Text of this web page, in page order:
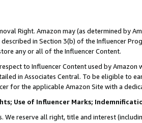
Right. Amazon may (as determined by
in Section 3(b) of the Influencer
any or all of the Influencer Content.
to Influencer Content used by
in Associates Central. To be eligible to
for the applicable Amazon Site with a
Use of Influencer Marks;
We reserve all right, title and interest